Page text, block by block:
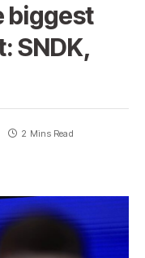
biggest
SNDK,
2 Mins Read